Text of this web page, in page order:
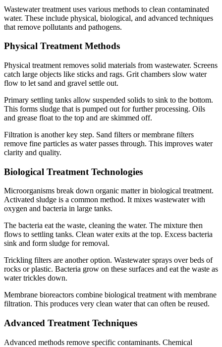
Wastewater treatment uses various methods to clean contaminated
water. These include physical, biological, and advanced techniques
that remove pollutants and pathogens.
Physical Treatment Methods
Physical treatment removes solid materials from wastewater. Screens
catch large objects like sticks and rags. Grit chambers slow water
flow to let sand and gravel settle out.
Primary settling tanks allow suspended solids to sink to the bottom.
This forms sludge that is pumped out for further processing. Oils
and grease float to the top and are skimmed off.
Filtration is another key step. Sand filters or membrane filters
remove fine particles as water passes through. This improves water
clarity and quality.
Biological Treatment Technologies
Microorganisms break down organic matter in biological treatment.
Activated sludge is a common method. It mixes wastewater with
oxygen and bacteria in large tanks.
The bacteria eat the waste, cleaning the water. The mixture then
flows to settling tanks. Clean water exits at the top. Excess bacteria
sink and form sludge for removal.
Trickling filters are another option. Wastewater sprays over beds of
rocks or plastic. Bacteria grow on these surfaces and eat the waste as
water trickles down.
Membrane bioreactors combine biological treatment with membrane
filtration. This produces very clean water that can often be reused.
Advanced Treatment Techniques
Advanced methods remove specific contaminants. Chemical